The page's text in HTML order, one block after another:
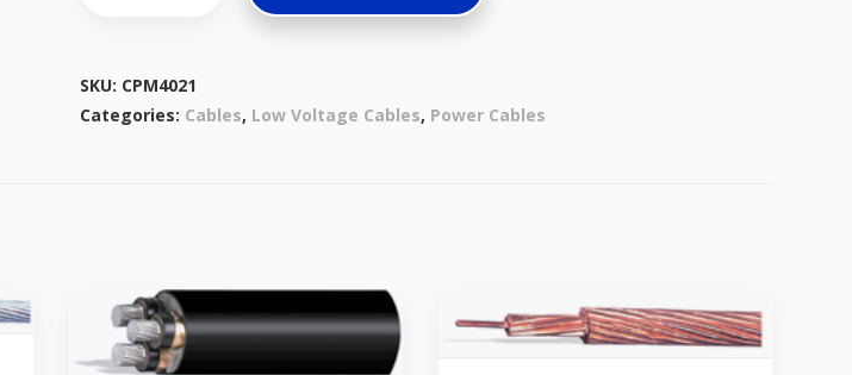
Aluminium
Conductors,
SKU: CPM4021
Categories: Cables, Low Voltage Cables, Power Cables